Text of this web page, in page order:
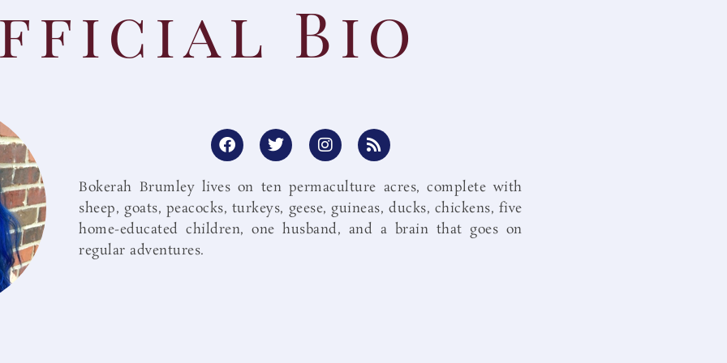
Bio
F
a
c
e
b
o
o
T
w
i
t
t
e
I
n
s
t
a
g
r
R
s
s
Bokerah Brumley lives on ten permaculture acres, complete with
sheep, goats, peacocks, turkeys, geese, guineas, ducks, chickens, five
home-educated children, one husband, and a brain that goes on
regular adventures.